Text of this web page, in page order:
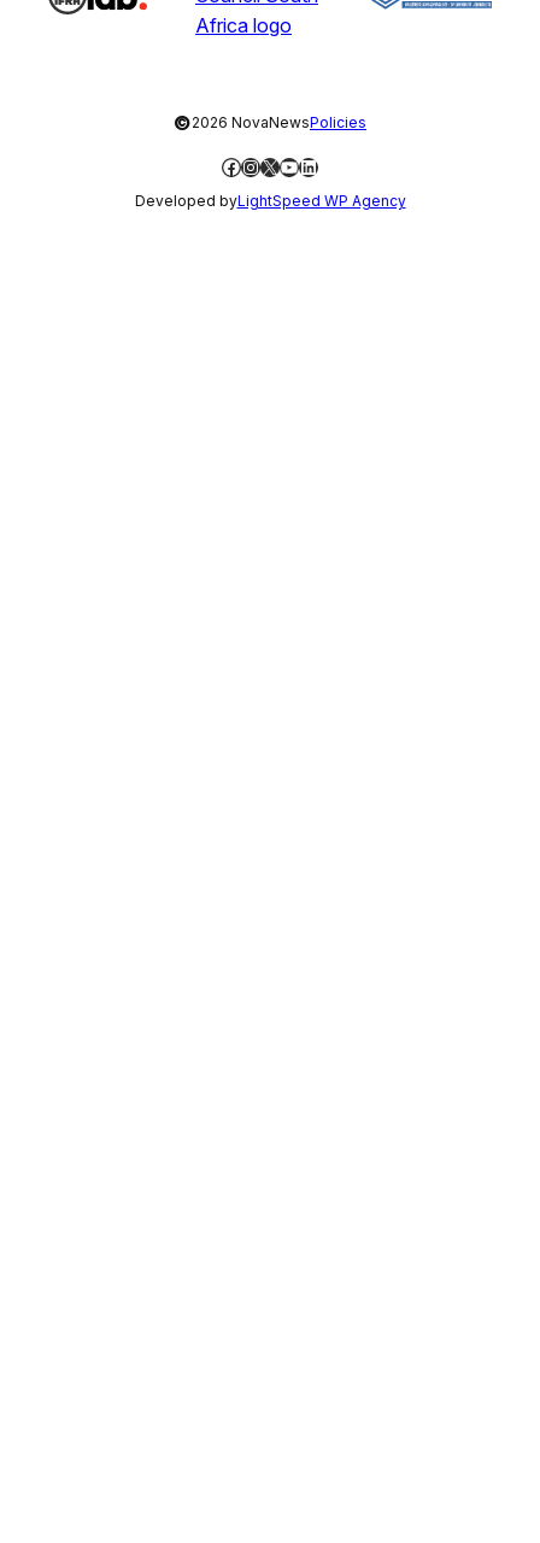
©2026 NovaNewsPolicies
Facebook
Instagram
X YouTube
LinkedIn
Developed byLightSpeed WP Agency